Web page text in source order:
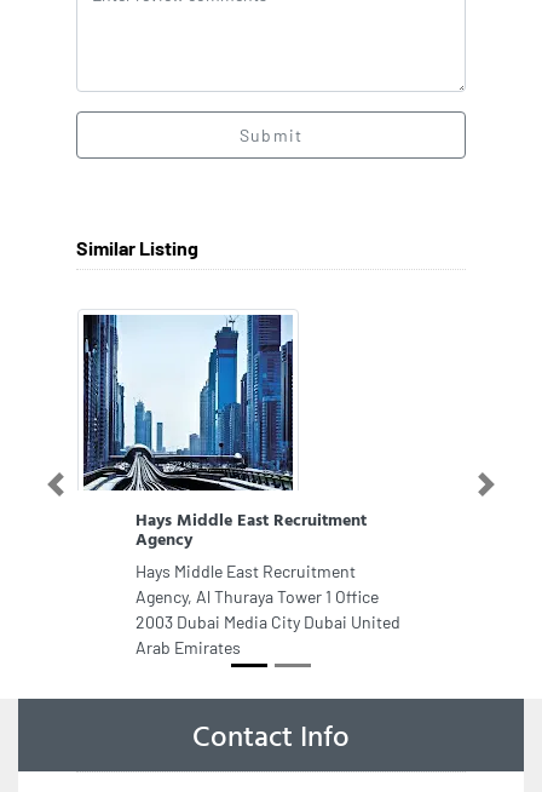
Submit
Similar Listing
Hays Middle East Recruitment
Agency
Hays Middle East Recruitment
Agency, Al Thuraya Tower 1 Office
2003 Dubai Media City Dubai United
Arab Emirates
Previous Next
Contact Info